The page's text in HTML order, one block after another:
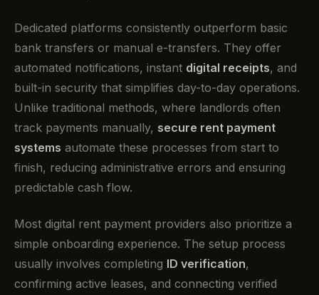
Dedicated platforms consistently outperform basic
bank transfers or manual e-transfers. They offer
automated notifications, instant digital receipts, and
built-in security that simplifies day-to-day operations.
Unlike traditional methods, where landlords often
track payments manually, secure rent payment
systems automate these processes from start to
finish, reducing administrative errors and ensuring
predictable cash flow.
Most digital rent payment providers also prioritize a
simple onboarding experience. The setup process
usually involves completing ID verification,
confirming active leases, and connecting verified